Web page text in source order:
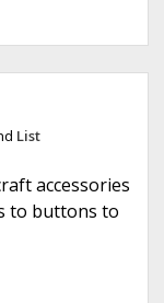
List
accessories
to buttons to